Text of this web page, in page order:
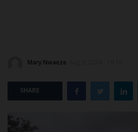
SCHOLARSHIPS
Mary Nwaeze
SHARE